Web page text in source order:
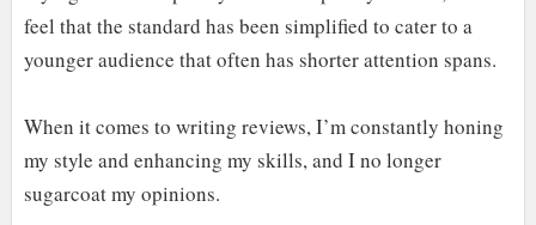
feel that the standard has been simplified to cater to a
younger audience that often has shorter attention spans.
When it comes to writing reviews, I’m constantly honing
my style and enhancing my skills, and I no longer
sugarcoat my opinions.